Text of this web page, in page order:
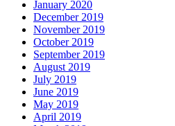
January 2020
December 2019
November 2019
October 2019
September 2019
August 2019
July 2019
June 2019
May 2019
April 2019